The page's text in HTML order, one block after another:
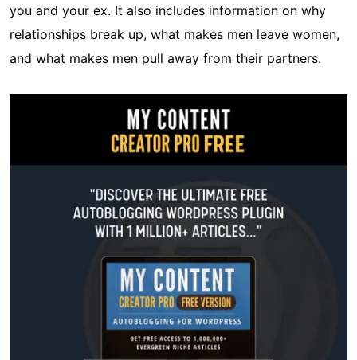
you and your ex. It also includes information on why
relationships break up, what makes men leave women,
and what makes men pull away from their partners.